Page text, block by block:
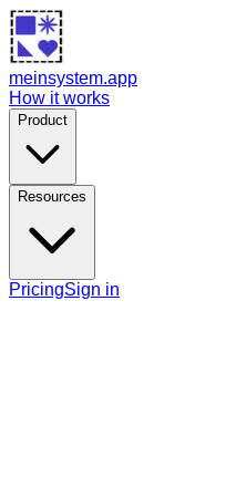
meinsystem.app
How it works
Product
Resources
PricingSign in